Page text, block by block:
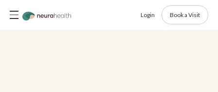
Login Book a Visit